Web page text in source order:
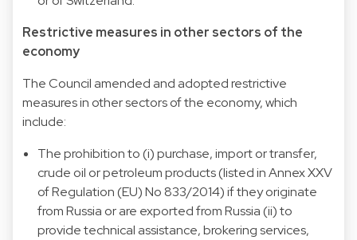
Restrictive measures in other sectors of the
economy
The Council amended and adopted restrictive
measures in other sectors of the economy, which
include:
The prohibition to (i) purchase, import or transfer,
crude oil or petroleum products (listed in Annex XXV
of Regulation (EU) No 833/2014) if they originate
from Russia or are exported from Russia (ii) to
provide technical assistance, brokering services,